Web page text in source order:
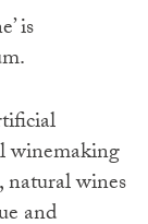
is
winemaking
wines
and